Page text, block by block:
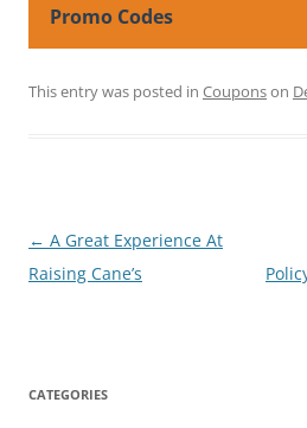
Promo Codes
This entry was posted in Couponson
Post
navigation
← A Great Experience At
Raising Cane’s
CATEGORIES